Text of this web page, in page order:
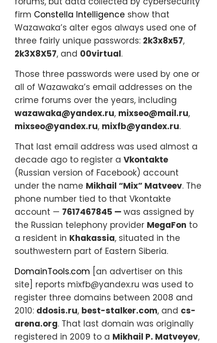
firm Constella Intelligence show that
Wazawaka’s alter egos always used one of
three fairly unique passwords: 2k3x8x57,
2k3X8X57, and 00virtual.
Those three passwords were used by one or
all of Wazawaka’s email addresses on the
crime forums over the years, including
wazawaka@yandex.ru, mixseo@mail.ru,
mixseo@yandex.ru, mixfb@yandex.ru.
That last email address was used almost a
decade ago to register a Vkontakte
(Russian version of Facebook) account
under the name Mikhail “Mix” Matveev. The
phone number tied to that Vkontakte
account — 7617467845 — was assigned by
the Russian telephony provider MegaFon to
a resident in Khakassia, situated in the
southwestern part of Eastern Siberia.
DomainTools.com [an advertiser on this
site] reports mixfb@yandex.ru was used to
register three domains between 2008 and
2010: ddosis.ru, best-stalker.com, and cs-
arena.org. That last domain was originally
registered in 2009 to a Mikhail P. Matveyev,